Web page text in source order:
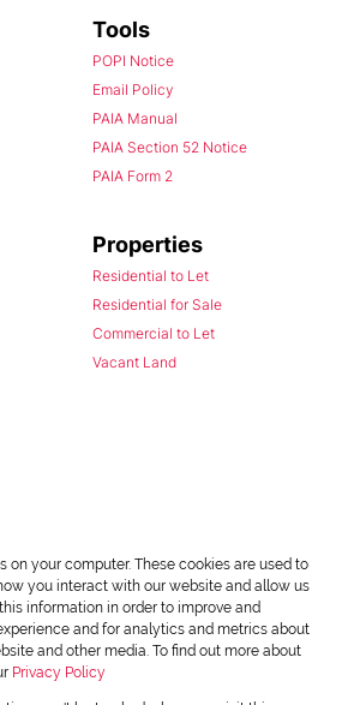
Tools
POPI Notice
Email Policy
PAIA Manual
PAIA Section 52 Notice
PAIA Form 2
Properties
Residential to Let
Residential for Sale
Commercial to Let
Vacant Land
on your computer. These cookies are used to
you interact with our website and allow us
information in order to improve and
and for analytics and metrics about
and other media. To find out more about
Privacy Policy